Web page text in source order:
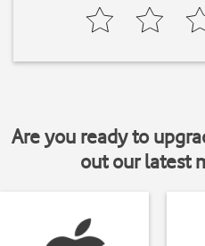
Are you ready to
out our latest